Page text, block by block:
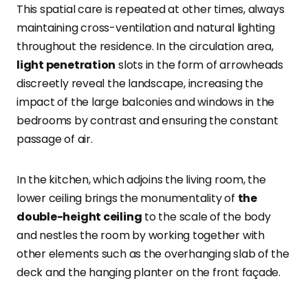
This spatial care is repeated at other times, always
maintaining cross-ventilation and natural lighting
throughout the residence. In the circulation area,
light penetration slots in the form of arrowheads
discreetly reveal the landscape, increasing the
impact of the large balconies and windows in the
bedrooms by contrast and ensuring the constant
passage of air.
In the kitchen, which adjoins the living room, the
lower ceiling brings the monumentality of the
double-height ceiling to the scale of the body
and nestles the room by working together with
other elements such as the overhanging slab of the
deck and the hanging planter on the front façade.